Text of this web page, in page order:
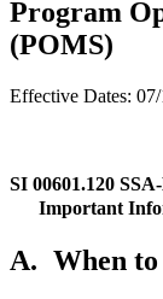
Program
(POMS)
Effective Dates:
SI 00601.120
Important
A. When to